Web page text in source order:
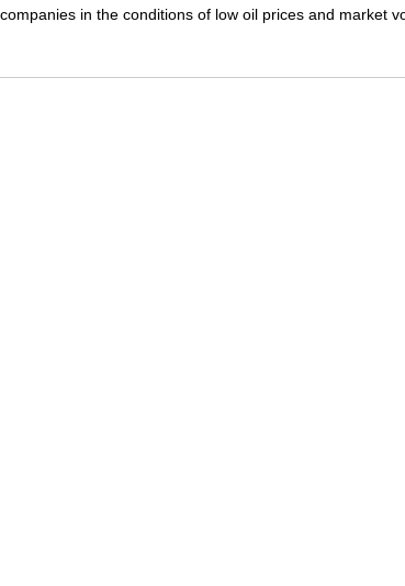
in the conditions of low oil prices and market